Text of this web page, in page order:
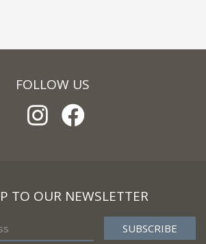
FOLLOW US
TO OUR NEWSLETTER